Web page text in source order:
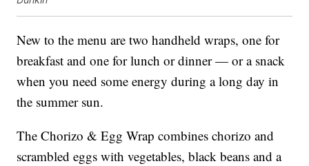
New to the menu are two handheld wraps, one for
breakfast and one for lunch or dinner — or a snack
when you need some energy during a long day in
the summer sun.
The Chorizo & Egg Wrap combines chorizo and
scrambled eggs with vegetables, black beans and a